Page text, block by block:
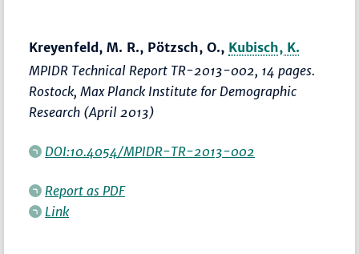
Kreyenfeld, M. R., Pötzsch, O., Kubisch, K.
MPIDR Technical Report TR-2013-002, 14 pages.
Rostock, Max Planck Institute for Demographic
Research (April 2013)
DOI:10.4054/MPIDR-TR-2013-002
Report as PDF
Link